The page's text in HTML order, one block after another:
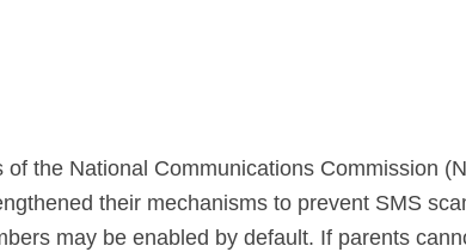
the National Communications Commission
their mechanisms to prevent SMS
may be enabled by default. If parents